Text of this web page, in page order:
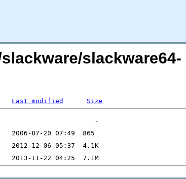
slackware64-
Last modified Size